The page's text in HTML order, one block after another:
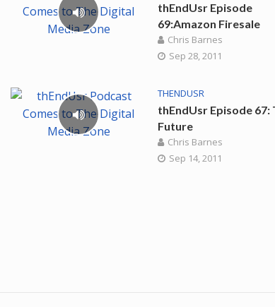
thEndUsr Episode
69:Amazon Firesale
Chris Barnes
Sep 28, 2011
THENDUSR
thEndUsr Episode 67:
Future
Chris Barnes
Sep 14, 2011